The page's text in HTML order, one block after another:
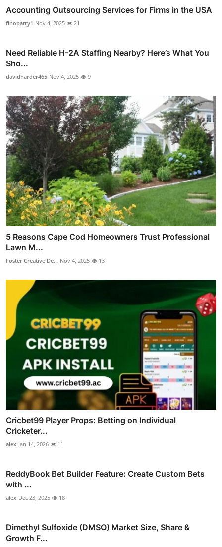
Accounting Outsourcing Services for Firms in the USA
finopatry1 Nov 4, 2025 21
Need Reliable H-2A Staffing Nearby? Here’s What You
Sho...
davidharder465 Nov 4, 2025 9
5 Reasons Cape Cod Homeowners Trust Professional
Lawn M...
Foster Creative De... Nov 4, 2025 13
Cricbet99 Player Props: Betting on Individual
Cricketer...
alex Jan 14, 2026 11
ReddyBook Bet Builder Feature: Create Custom Bets
with ...
alex Dec 23, 2025 18
Dimethyl Sulfoxide (DMSO) Market Size, Share &
Growth F...